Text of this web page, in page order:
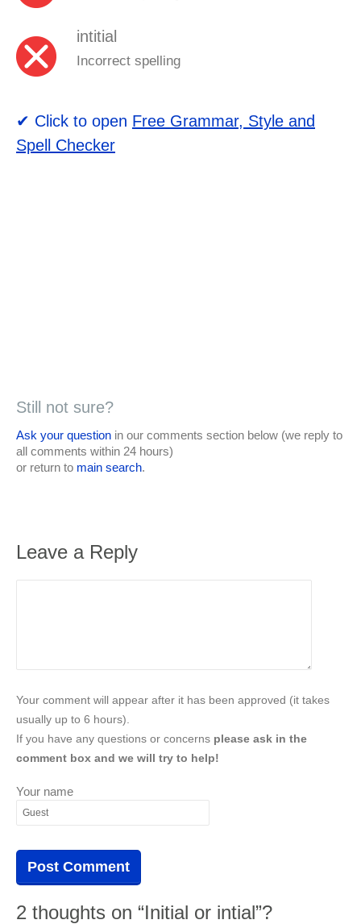
intitial
Incorrect spelling
✔ Click to open Free Grammar, Style and
Spell Checker
Still not sure?
Ask your question in our comments section below (we reply to
all comments within 24 hours)
or return to main search.
Leave a Reply
Your comment will appear after it has been approved (it takes
usually up to 6 hours).
If you have any questions or concerns please ask in the
comment box and we will try to help!
Your name
2 thoughts on “Initial or intial”?